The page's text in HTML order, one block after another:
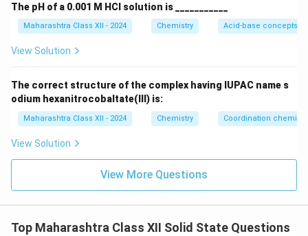
The pH of a 0.001 M HCl solution is ___________
Maharashtra Class XII - 2024 Chemistry Acid-base concepts
View Solution
The correct structure of the complex having IUPAC name s
odium hexanitrocobaltate(III) is:
Maharashtra Class XII - 2024 Chemistry Coordination
View Solution
View More Questions
Top Maharashtra Class XII Solid State Questions